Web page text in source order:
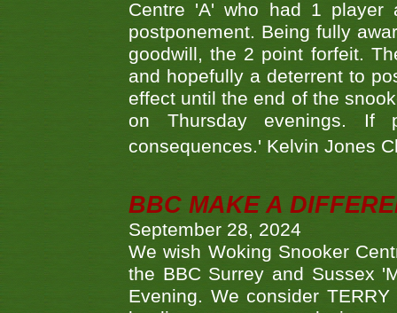
Centre 'A' who had 1 player
postponement. Being fully
goodwill, the 2 point forfeit.
and hopefully a deterrent to
effect until the end of the
on Thursday evenings. If
consequences.' Kelvin Jones
BBC MAKE A
September 28, 2024
We wish Woking Snooker
the BBC Surrey and Sussex
Evening. We consider